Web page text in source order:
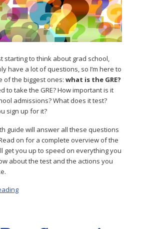
starting to think about grad school,
have a lot of questions, so I’m here to
of the biggest ones:what is the GRE?
to take the GRE? How important is it
admissions? What does it test?
sign up for it?
guide will answer all these questions
on for a complete overview of the
get you up to speed on everything you
about the test and the actions you